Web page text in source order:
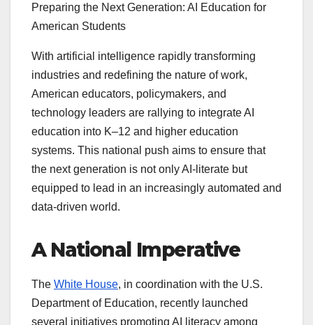
Preparing the Next Generation: AI Education for
American Students
With artificial intelligence rapidly transforming
industries and redefining the nature of work,
American educators, policymakers, and
technology leaders are rallying to integrate AI
education into K–12 and higher education
systems. This national push aims to ensure that
the next generation is not only AI-literate but
equipped to lead in an increasingly automated and
data-driven world.
A National Imperative
The White House, in coordination with the U.S.
Department of Education, recently launched
several initiatives promoting AI literacy among